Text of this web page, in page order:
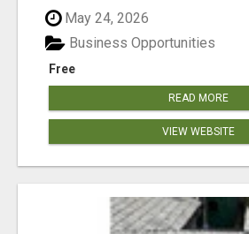
May 24, 2026
Free
Business Opportunities
READ MORE
VIEW WEBSITE